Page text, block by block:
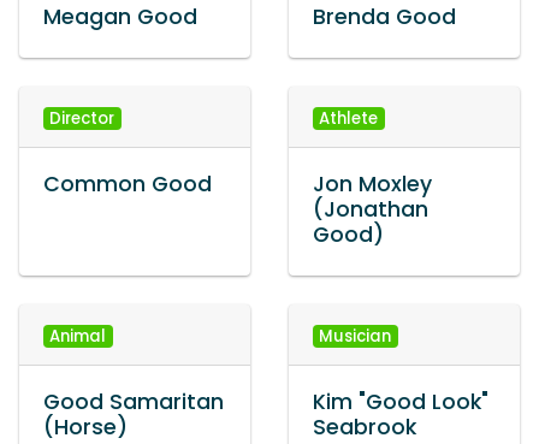
Meagan Good Brenda Good
Director
Common Good
Athlete
Jon Moxley
(Jonathan
Good)
Animal
Good Samaritan
(Horse)
Musician
Kim "Good Look"
Seabrook